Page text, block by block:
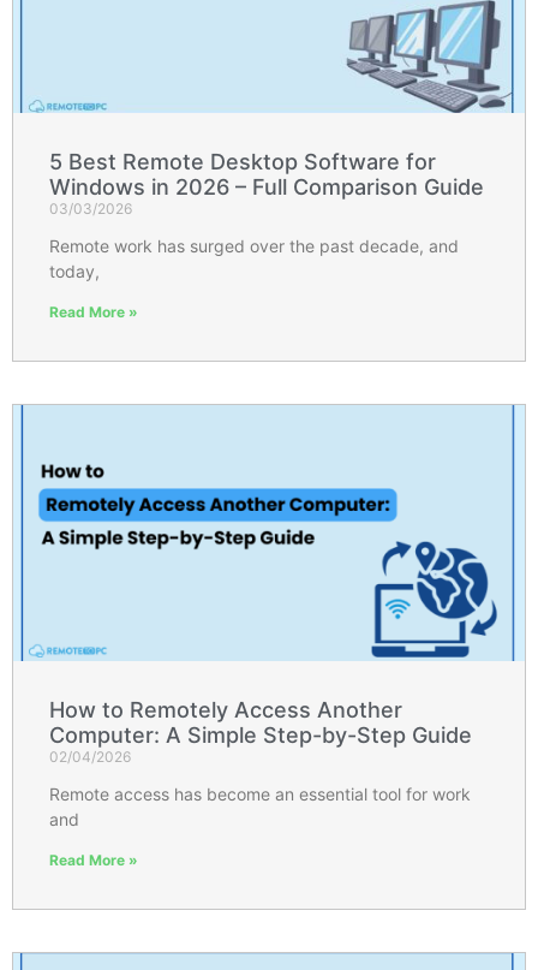
5 Best Remote Desktop Software for
Windows in 2026 – Full Comparison Guide
03/03/2026
Remote work has surged over the past decade, and
today,
Read More »
How to Remotely Access Another
Computer: A Simple Step-by-Step Guide
02/04/2026
Remote access has become an essential tool for work
and
Read More »